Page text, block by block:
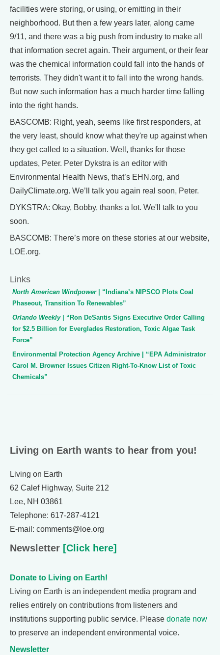
facilities were storing, or using, or emitting in their
neighborhood. But then a few years later, along came
9/11, and there was a big push from industry to make all
that information secret again. Their argument, or their fear
was the chemical information could fall into the hands of
terrorists. They didn't want it to fall into the wrong hands.
But now such information has a much harder time falling
into the right hands.
BASCOMB: Right, yeah, seems like first responders, at
the very least, should know what they're up against when
they get called to a situation. Well, thanks for those
updates, Peter. Peter Dykstra is an editor with
Environmental Health News, that’s EHN.org, and
DailyClimate.org. We’ll talk you again real soon, Peter.
DYKSTRA: Okay, Bobby, thanks a lot. We'll talk to you
soon.
BASCOMB: There’s more on these stories at our website,
LOE.org.
Links
North American Windpower | “Indiana’s NIPSCO Plots Coal
Phaseout, Transition To Renewables”
Orlando Weekly| “Ron DeSantis Signs Executive Order Calling
for $2.5 Billion for Everglades Restoration, Toxic Algae Task
Force”
Environmental Protection Agency Archive | “EPA Administrator
Carol M. Browner Issues Citizen Right-To-Know List of Toxic
Chemicals”
Living on Earth wants to hear from you!
Living on Earth
62 Calef Highway, Suite 212
Lee, NH 03861
Telephone: 617-287-4121
E-mail: comments@loe.org
Newsletter [Click here]
Donate to Living on Earth!
Living on Earth is an independent media program and
relies entirely on contributions from listeners and
institutions supporting public service. Please donate now
to preserve an independent environmental voice.
Newsletter